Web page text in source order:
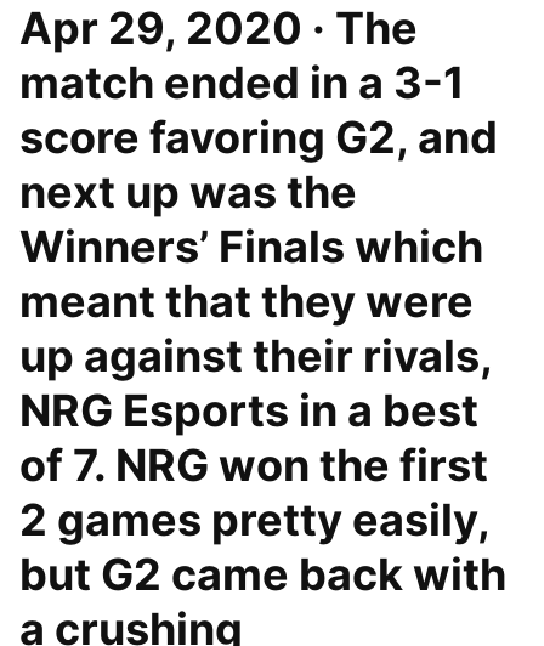
Apr 29, 2020 · The
match ended in a 3-1
score favoring G2, and
next up was the
Winners’ Finals which
meant that they were
up against their rivals,
NRG Esports in a best
of 7. NRG won the first
2 games pretty easily,
but G2 came back with
a crushing